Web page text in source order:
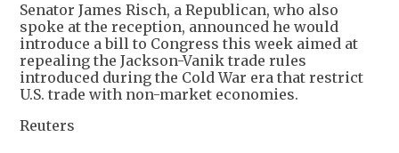
Senator James Risch, a Republican, who also
spoke at the reception, announced he would
introduce a bill to Congress this week aimed at
repealing the Jackson-Vanik trade rules
introduced during the Cold War era that restrict
U.S. trade with non-market economies.
Reuters